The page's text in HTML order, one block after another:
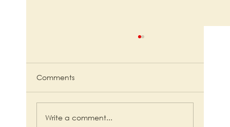
Comments
Write a comment...